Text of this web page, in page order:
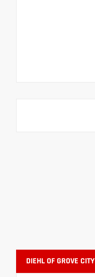
DIEHL OF GROVE CITY